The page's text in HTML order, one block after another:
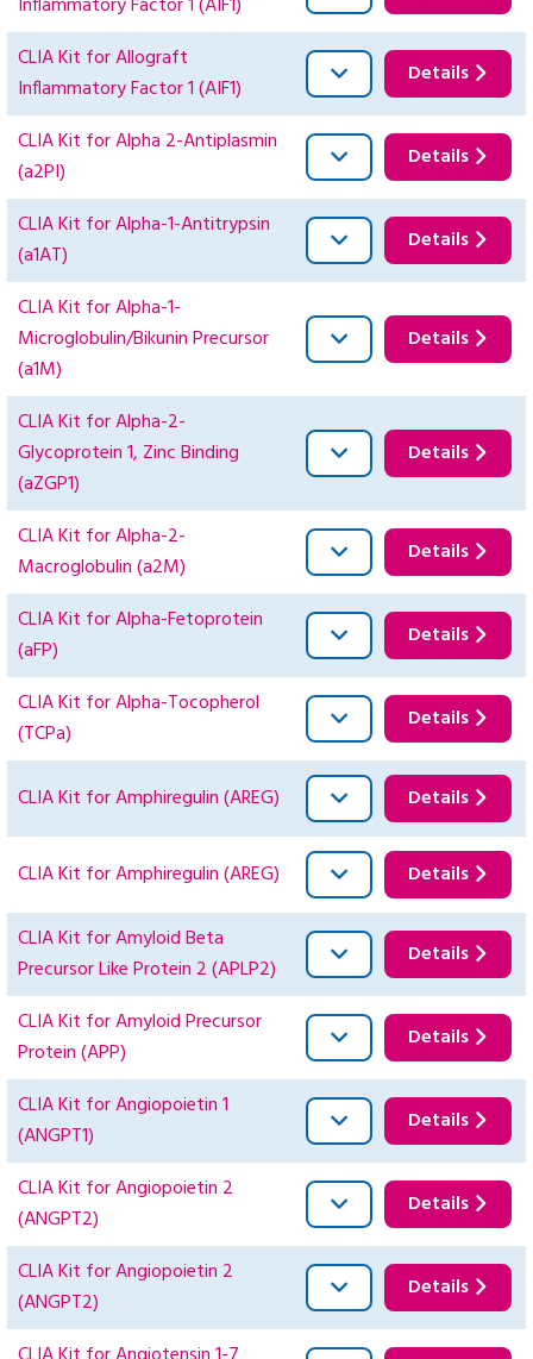
Inflammatory Factor 1 (AIF1)
CLIA Kit for Allograft
Inflammatory Factor 1 (AIF1)
Details
CLIA Kit for Alpha 2-Antiplasmin
(a2PI)
Details
CLIA Kit for Alpha-1-Antitrypsin
(a1AT)
Details
CLIA Kit for Alpha-1-
Microglobulin/Bikunin Precursor
(a1M)
Details
CLIA Kit for Alpha-2-
Glycoprotein 1, Zinc Binding
(aZGP1)
Details
CLIA Kit for Alpha-2-
Macroglobulin (a2M)
Details
CLIA Kit for Alpha-Fetoprotein
(aFP)
Details
CLIA Kit for Alpha-Tocopherol
(TCPa)
Details
CLIA Kit for Amphiregulin (AREG) Details
CLIA Kit for Amphiregulin (AREG) Details
CLIA Kit for Amyloid Beta
Precursor Like Protein 2 (APLP2)
Details
CLIA Kit for Amyloid Precursor
Protein (APP)
Details
CLIA Kit for Angiopoietin 1
(ANGPT1)
Details
CLIA Kit for Angiopoietin 2
(ANGPT2)
Details
CLIA Kit for Angiopoietin 2
(ANGPT2)
Details